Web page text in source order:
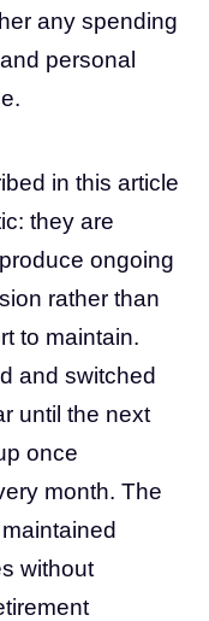
any spending
personal
in this article
they are
ongoing
rather than
to maintain.
and switched
until the next
once
month. The
without